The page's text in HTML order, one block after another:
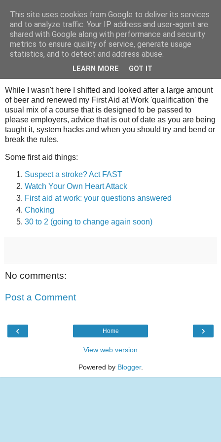
Tony's Blog
Saturday, 23 August 2008
What I did on my holidays.
While I wasn't here I shifted and looked after a large amount
of beer and renewed my First Aid at Work 'qualification' the
usual mix of a course that is designed to be passed to
please employers, advice that is out of date as you are being
taught it, system hacks and when you should try and bend or
break the rules.
Some first aid things:
Suspect a stroke? Act FAST
Watch Your Own Heart Attack
First aid at work: your questions answered
Choking
30 to 2 (going to change again soon)
No comments:
Post a Comment
‹ ›
Home
View web version
Powered by Blogger.
This site uses cookies from Google to deliver its services
and to analyze traffic. Your IP address and user-agent are
shared with Google along with performance and security
metrics to ensure quality of service, generate usage
statistics, and to detect and address abuse.
LEARN MORE GOT IT